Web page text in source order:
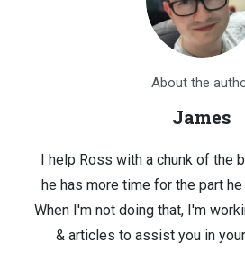
About the
James
I help Ross with a chunk of the
he has more time for the part
When I'm not doing that, I'm
& articles to assist you in